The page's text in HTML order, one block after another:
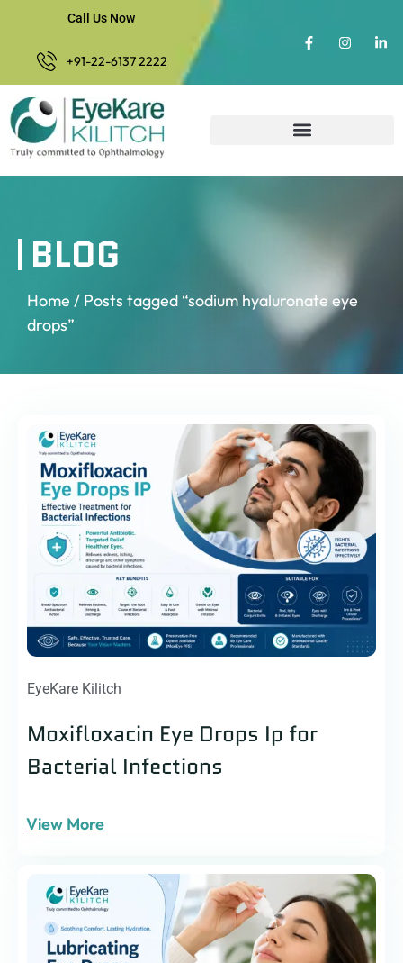
Call Us Now
+91-22-6137 2222
BLOG
Home / Posts tagged “sodium hyaluronate eye
drops”
EyeKare Kilitch
Moxifloxacin Eye Drops Ip for
Bacterial Infections
View More